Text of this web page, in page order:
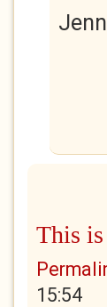
This is
15:54